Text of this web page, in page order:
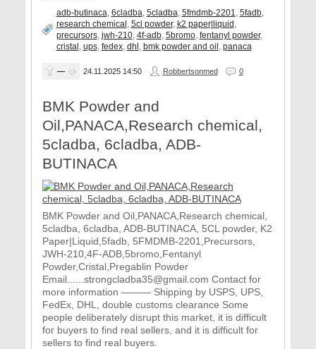
adb-butinaca, 6cladba, 5cladba, 5fmdmb-2201, 5fadb,
research chemical, 5cl powder, k2 paper|liquid,
precursors, jwh-210, 4f-adb, 5bromo, fentanyl powder,
cristal, ups, fedex, dhl, bmk powder and oil, panaca
— 24.11.2025 14:50 Robbertsonmed 0
BMK Powder and
Oil,PANACA,Research chemical,
5cladba, 6cladba, ADB-
BUTINACA
BMK Powder and Oil,PANACA,Research chemical,
5cladba, 6cladba, ADB-BUTINACA, 5CL powder, K2
Paper|Liquid,5fadb, 5FMDMB-2201,Precursors,
JWH-210,4F-ADB,5bromo,Fentanyl
Powder,Cristal,Pregablin Powder
Email......strongcladba35@gmail.com Contact for
more information ——— Shipping by USPS, UPS,
FedEx, DHL, double customs clearance Some
people deliberately disrupt this market, it is difficult
for buyers to find real sellers, and it is difficult for
sellers to find real buyers.